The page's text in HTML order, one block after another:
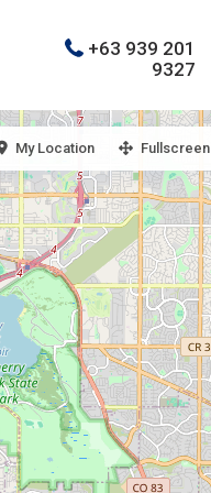
+63 939 201
9327
My Location Fullscreen